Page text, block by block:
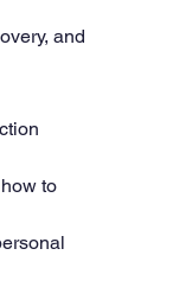
and
to